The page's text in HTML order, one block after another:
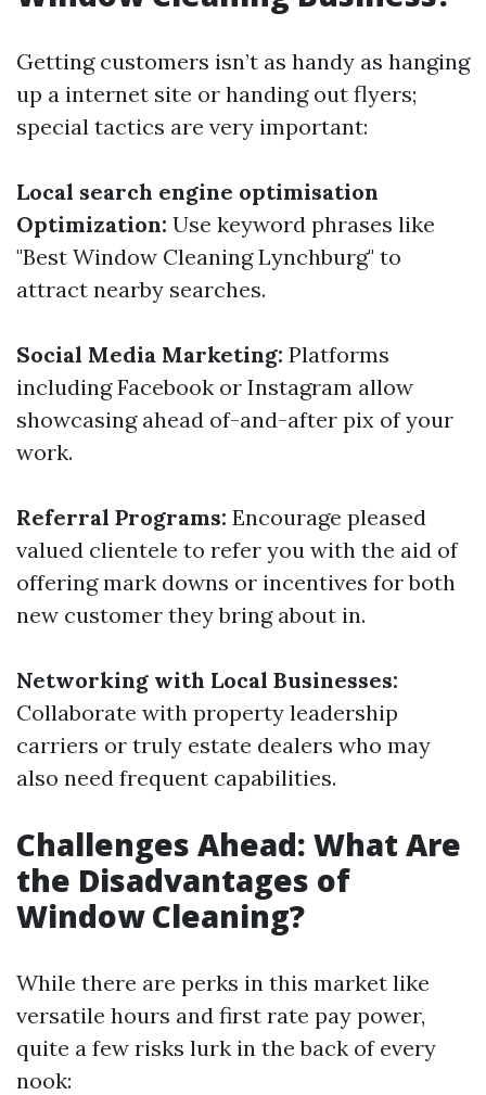
Getting customers isn’t as handy as hanging
up a internet site or handing out flyers;
special tactics are very important:
Local search engine optimisation
Optimization: Use keyword phrases like
"Best Window Cleaning Lynchburg" to
attract nearby searches.
Social Media Marketing: Platforms
including Facebook or Instagram allow
showcasing ahead of-and-after pix of your
work.
Referral Programs: Encourage pleased
valued clientele to refer you with the aid of
offering mark downs or incentives for both
new customer they bring about in.
Networking with Local Businesses:
Collaborate with property leadership
carriers or truly estate dealers who may
also need frequent capabilities.
Challenges Ahead: What Are
the Disadvantages of
Window Cleaning?
While there are perks in this market like
versatile hours and first rate pay power,
quite a few risks lurk in the back of every
nook: